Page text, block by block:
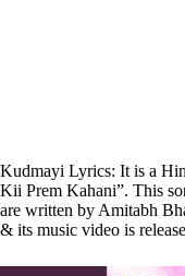
Kudmayi Lyrics: It is a
Kii Prem Kahani”. This
are written by Amitabh
& its music video is